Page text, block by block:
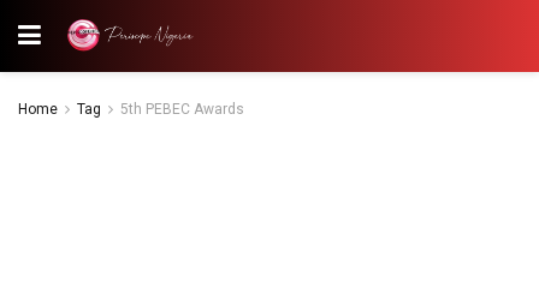
Home Tag 5th PEBEC Awards